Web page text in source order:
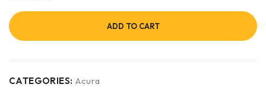
ADD TO CART
CATEGORIES: Acura